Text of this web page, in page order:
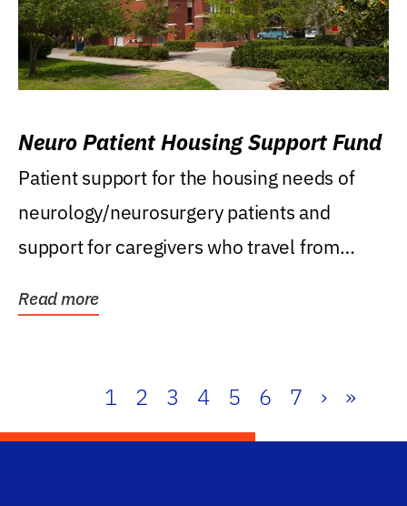
Neuro Patient Housing Support Fund
Patient support for the housing needs of
neurology/neurosurgery patients and
support for caregivers who travel from
Read more
1 2 3 4 5 6 7 › »